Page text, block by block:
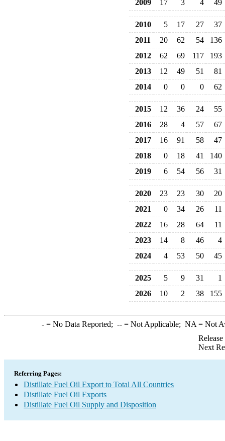
2009
17 3 4 49
2010 5 17 27
37
2011
20 62 54
136
2012
62 69 117
193
2013
12 49 51
81
2014
0 0 0 62
2015 12 36 24
55
2016
28 4 57
67
2017
16 91 58
47
2018
0 18 41
140
2019
6 54 56 31
2020 23 23 30
20
2021
0 34 26
11
2022
16 28 64
11
2023
14 8 46
4
2024
4 53 50 45
2025 5 9 31
1
2026
10 2 38 155
-= No Data Reported; --= Not Applicable; NA = Not
Next
Referring Pages:
Distillate Fuel Oil Export to Total All Countries
Distillate Fuel Oil Exports
Distillate Fuel Oil Supply and Disposition